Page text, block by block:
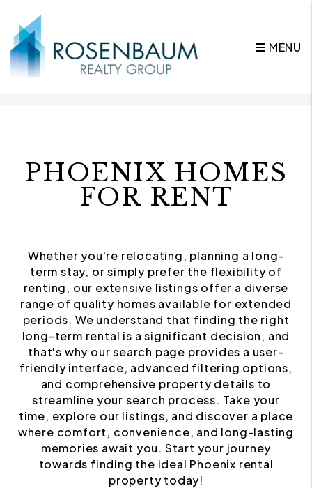
MENU
PHOENIX HOMES
FOR RENT
Whether you're relocating, planning a long-
term stay, or simply prefer the flexibility of
renting, our extensive listings offer a diverse
range of quality homes available for extended
periods. We understand that finding the right
long-term rental is a significant decision, and
that's why our search page provides a user-
friendly interface, advanced filtering options,
and comprehensive property details to
streamline your search process. Take your
time, explore our listings, and discover a place
where comfort, convenience, and long-lasting
memories await you. Start your journey
towards finding the ideal Phoenix rental
property today!